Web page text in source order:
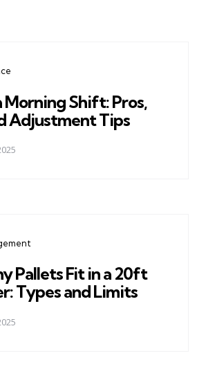
Morning Shift: Pros,
Adjustment Tips
Pallets Fit in a 20ft
Types and Limits